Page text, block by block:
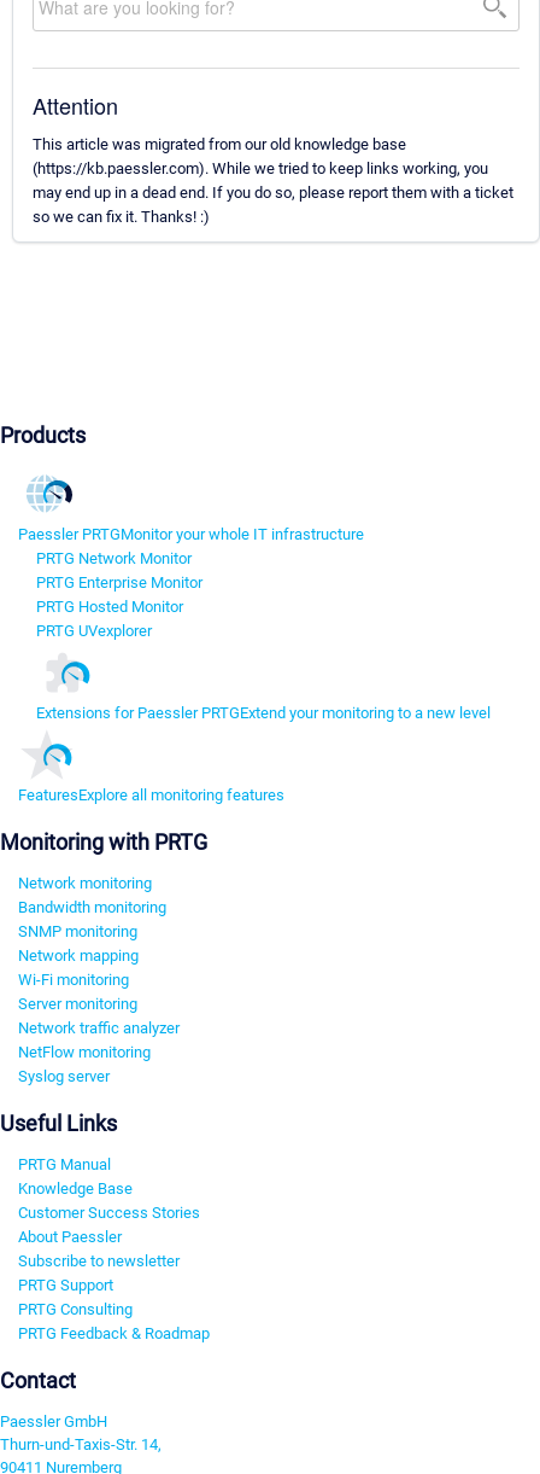
Attention
This article was migrated from our old knowledge base
(https://kb.paessler.com). While we tried to keep links working, you
may end up in a dead end. If you do so, please report them with a ticket
so we can fix it. Thanks! :)
Products
Paessler PRTGMonitor your whole IT infrastructure
PRTG Network Monitor
PRTG Enterprise Monitor
PRTG Hosted Monitor
PRTG UVexplorer
Extensions for Paessler PRTGExtend your monitoring to a new level
FeaturesExplore all monitoring features
Monitoring with PRTG
Network monitoring
Bandwidth monitoring
SNMP monitoring
Network mapping
Wi-Fi monitoring
Server monitoring
Network traffic analyzer
NetFlow monitoring
Syslog server
Useful Links
PRTG Manual
Knowledge Base
Customer Success Stories
About Paessler
Subscribe to newsletter
PRTG Support
PRTG Consulting
PRTG Feedback & Roadmap
Contact
Paessler GmbH
Thurn-und-Taxis-Str. 14,
90411 Nuremberg